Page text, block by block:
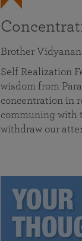
Brother
Self Realization
wisdom from
concentration in
communing with
withdraw our